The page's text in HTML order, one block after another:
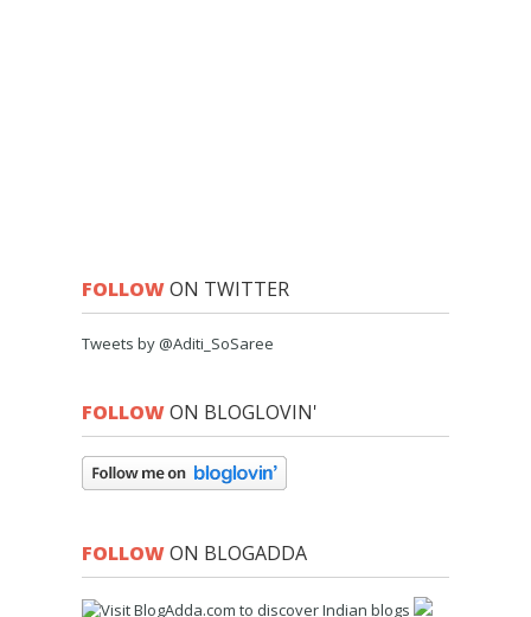
FOLLOWON TWITTER
Tweets by @Aditi_SoSaree
FOLLOWON BLOGLOVIN'
FOLLOWON BLOGADDA